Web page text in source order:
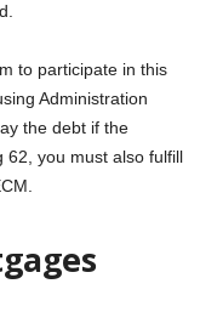
to participate in this
Administration
the debt if the
62, you must also fulfill